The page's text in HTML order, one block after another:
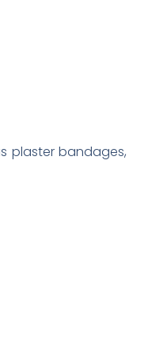
plaster bandages,